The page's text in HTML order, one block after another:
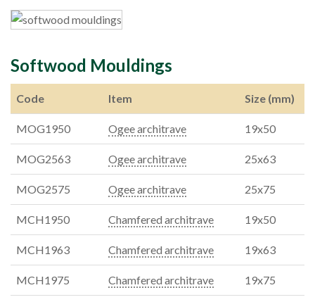
Softwood Mouldings
Code Item Size (mm)
MOG1950 Ogee architrave 19x50
MOG2563 Ogee architrave 25x63
MOG2575 Ogee architrave 25x75
MCH1950 Chamfered architrave 19x50
MCH1963 Chamfered architrave 19x63
MCH1975 Chamfered architrave 19x75